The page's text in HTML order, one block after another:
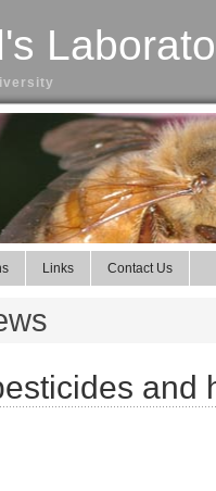
Links Contact Us
and